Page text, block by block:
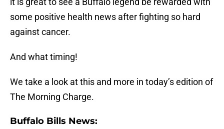
some positive health news after fighting so hard
against cancer.
And what timing!
We take a look at this and more in today’s edition of
The Morning Charge.
Buffalo Bills News: